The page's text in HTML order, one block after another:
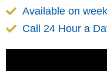
Available on
Call 24 Hour a